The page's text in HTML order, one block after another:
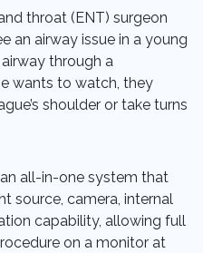
throat (ENT) surgeon
an airway issue in a young
through a
wants to watch, they
shoulder or take turns
all-in-one system that
source, camera, internal
capability, allowing full
on a monitor at